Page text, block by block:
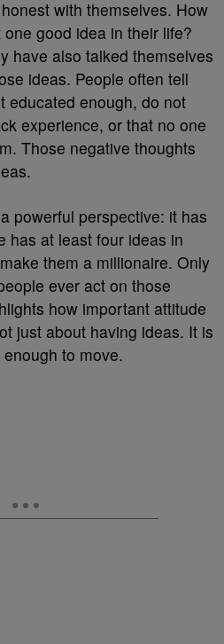
with themselves. How
good idea in their life?
have also talked themselves
ideas. People often tell
educated enough, do not
experience, or that no one
Those negative thoughts
powerful perspective: it has
has at least four ideas in
them a millionaire. Only
ever act on those
how important attitude
just about having ideas. It is
to move.